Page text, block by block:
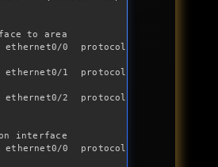
to area
0 protocol
1 protocol
2 protocol
interface
0 protocol